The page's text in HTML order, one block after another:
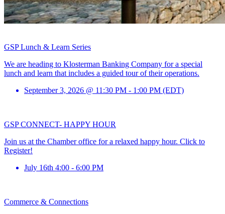
GSP Lunch & Learn Series
We are heading to Klosterman Banking Company for a special
lunch and learn that includes a guided tour of their operations.
September 3, 2026 @ 11:30 PM - 1:00 PM (EDT)
GSP CONNECT- HAPPY HOUR
Join us at the Chamber office for a relaxed happy hour. Click to
Register!
July 16th 4:00 - 6:00 PM
Commerce & Connections